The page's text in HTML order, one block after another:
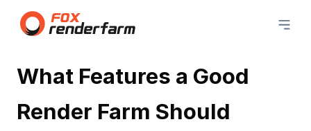
What Features a Good
Render Farm Should